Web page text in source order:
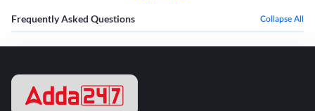
Frequently Asked Questions Collapse All